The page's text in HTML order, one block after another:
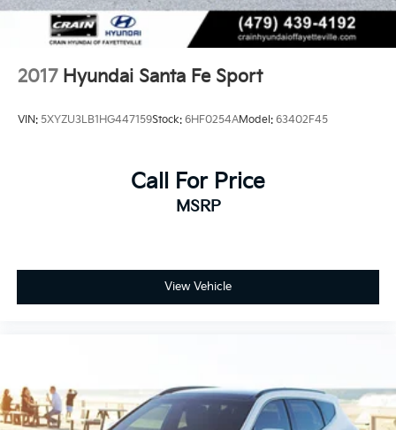
2017 Hyundai Santa Fe Sport
VIN: 5XYZU3LB1HG447159Stock: 6HF0254AModel: 63402F45
Call For Price
MSRP
View Vehicle